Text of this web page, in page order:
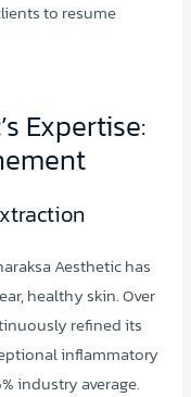
to resume
Expertise:
Aesthetic has
healthy skin. Over
refined its
inflammatory
industry average.